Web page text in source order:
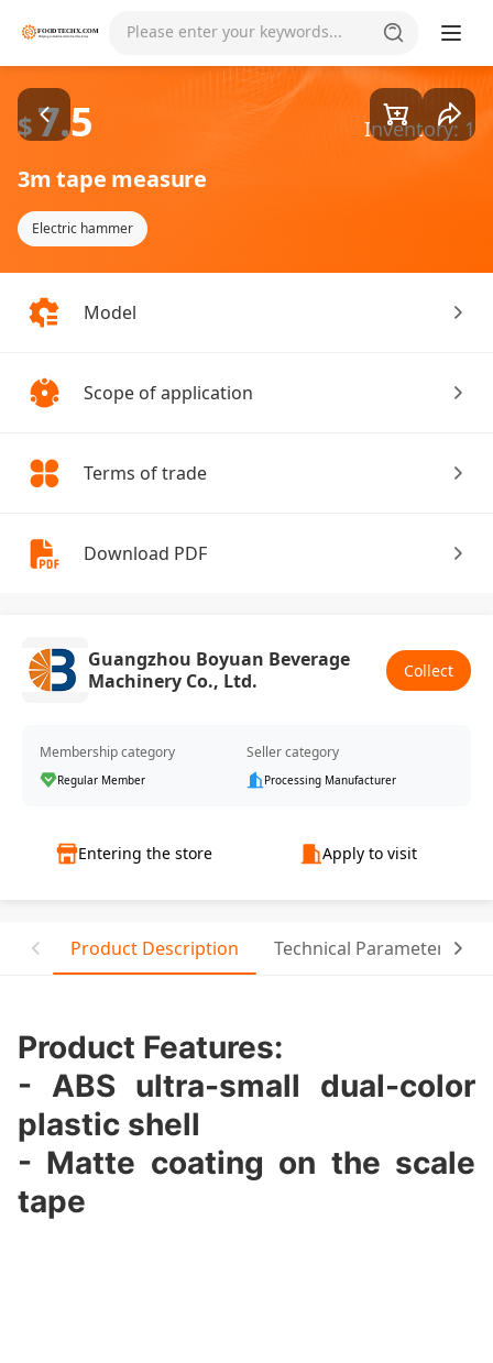
Please enter your keywords... Goods1/1
$7.5 Inventory: 1
3m tape measure
Electric hammer
Model
Scope of application
Terms of trade
Download PDF
Guangzhou Boyuan Beverage
Machinery Co., Ltd.
Collect
Membership category
Regular Member
Seller category
Processing Manufacturer
Entering the store Apply to visit
Product Description Technical Parameter
Product Features:
- ABS ultra-small dual-color
plastic shell
- Matte coating on the scale
tape